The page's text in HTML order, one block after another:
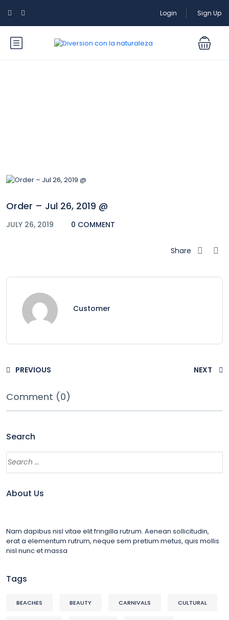
Login Sign Up
Order – Jul 26, 2019 @
JULY 26, 2019 0 COMMENT
Share
Customer
PREVIOUS NEXT
Comment (0)
Search
About Us
Nam dapibus nisl vitae elit fringilla rutrum. Aenean sollicitudin,
erat a elementum rutrum, neque sem pretium metus, quis mollis
nisl nunc et massa
Tags
BEACHES BEAUTY CARNIVALS CULTURAL